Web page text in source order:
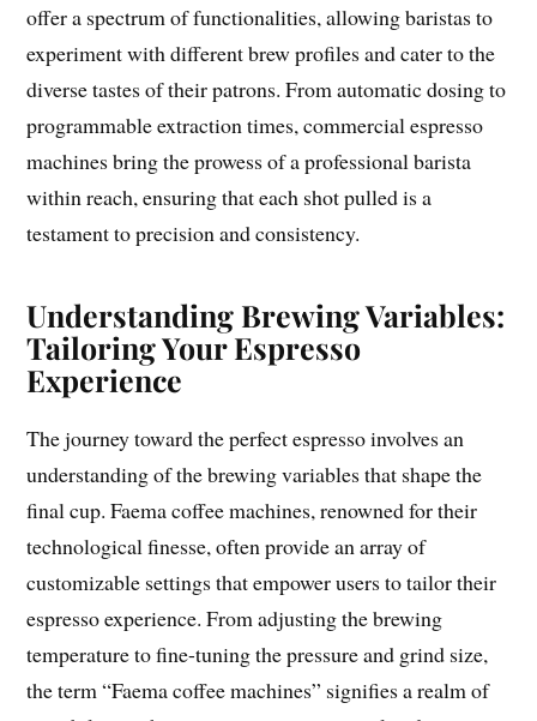
offer a spectrum of functionalities, allowing baristas to
experiment with different brew profiles and cater to the
diverse tastes of their patrons. From automatic dosing to
programmable extraction times, commercial espresso
machines bring the prowess of a professional barista
within reach, ensuring that each shot pulled is a
testament to precision and consistency.
Understanding Brewing Variables:
Tailoring Your Espresso
Experience
The journey toward the perfect espresso involves an
understanding of the brewing variables that shape the
final cup. Faema coffee machines, renowned for their
technological finesse, often provide an array of
customizable settings that empower users to tailor their
espresso experience. From adjusting the brewing
temperature to fine-tuning the pressure and grind size,
the term “Faema coffee machines” signifies a realm of